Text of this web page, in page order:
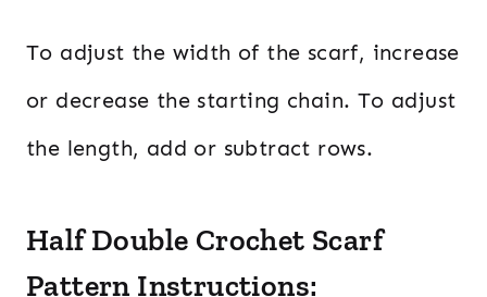
To adjust the width of the scarf, increase
or decrease the starting chain. To adjust
the length, add or subtract rows.
Half Double Crochet Scarf
Pattern Instructions: